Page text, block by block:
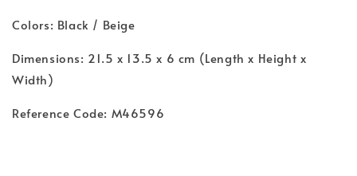
Colors: Black / Beige
Dimensions: 21.5 x 13.5 x 6 cm (Length x Height x
Width)
Reference Code: M46596